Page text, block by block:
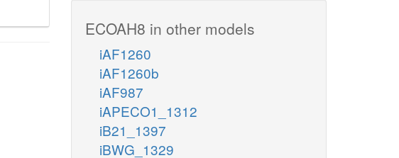
ECOAH8 in other models
iAF1260
iAF1260b
iAF987
iAPECO1_1312
iB21_1397
iBWG_1329